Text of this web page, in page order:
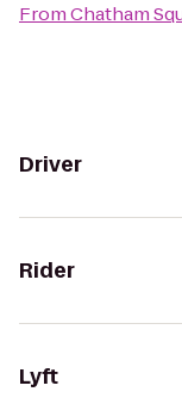
FromChatham
Driver
Rider
Lyft